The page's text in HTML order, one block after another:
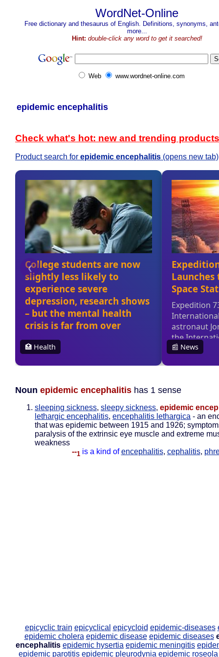
WordNet-Online
Free dictionary and thesaurus of English. Definitions, synonyms,
more...
Hint: double-click any word to get it searched!
Web www.wordnet-online.com
epidemic encephalitis
Check what's hot: new and trending products
Product search for epidemic encephalitis (opens new tab)
Noun epidemic encephalitis has 1 sense
sleeping sickness, sleepy sickness, epidemic
lethargic encephalitis, encephalitis lethargica - an
that was epidemic between 1915 and 1926;
paralysis of the extrinsic eye muscle and extreme
weakness
--1 is a kind of encephalitis, cephalitis,
epicyclic train epicyclical epicycloid epidemic-diseases
epidemic cholera epidemic disease epidemic diseases
encephalitis epidemic hysertia epidemic meningitis
epidemic parotitis epidemic pleurodynia epidemic roseola